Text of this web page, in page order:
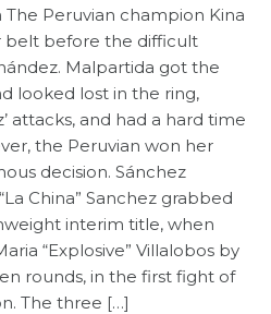
Peruvian champion Kina
belt before the difficult
Malpartida got the
looked lost in the ring,
attacks, and had a hard time
the Peruvian won her
decision. Sánchez
China” Sanchez grabbed
interim title, when
“Explosive” Villalobos by
rounds, in the first fight of
The three […]